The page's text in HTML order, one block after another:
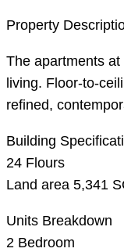
Property
The apartments
living. Floor-to-
refined,
Building
24 Flours
Land area 5,341
Units Breakdown
2 Bedroom